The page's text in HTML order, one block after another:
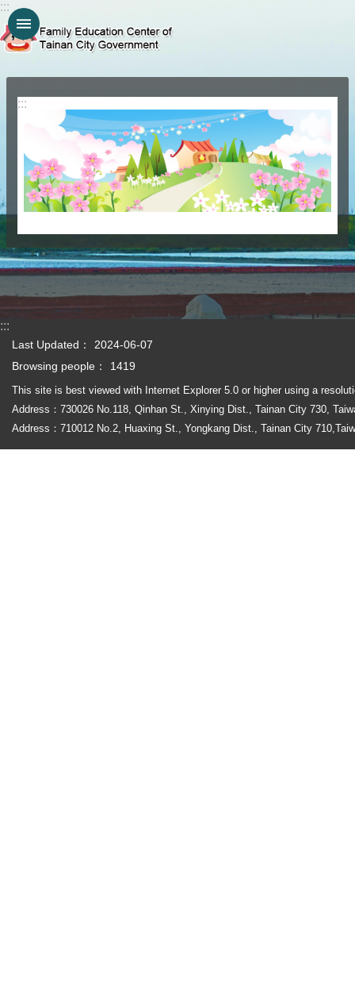
Go TO Content
:::
:::
:::
Last Updated：
2024-06-07
Browsing people：
1419
This site is best viewed with Internet Explorer 5.0 or higher using a
Address ： 730026 No.118, Qinhan St., Xinying Dist., Tainan City 730,
Address：710012 No.2, Huaxing St., Yongkang Dist., Tainan City